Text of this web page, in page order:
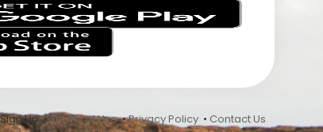
Up •Terms of Use•Privacy Policy • Contact Us